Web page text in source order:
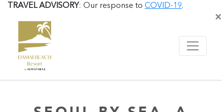
TRAVEL ADVISORY: Our response to COVID-19.
×